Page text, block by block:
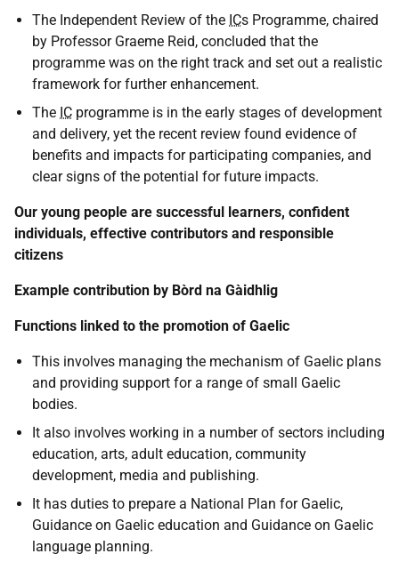
The Independent Review of the ICs Programme, chaired
by Professor Graeme Reid, concluded that the
programme was on the right track and set out a realistic
framework for further enhancement.
The IC programme is in the early stages of development
and delivery, yet the recent review found evidence of
benefits and impacts for participating companies, and
clear signs of the potential for future impacts.
Our young people are successful learners, confident
individuals, effective contributors and responsible
citizens
Example contribution by Bòrd na Gàidhlig
Functions linked to the promotion of Gaelic
This involves managing the mechanism of Gaelic plans
and providing support for a range of small Gaelic
bodies.
It also involves working in a number of sectors including
education, arts, adult education, community
development, media and publishing.
It has duties to prepare a National Plan for Gaelic,
Guidance on Gaelic education and Guidance on Gaelic
language planning.